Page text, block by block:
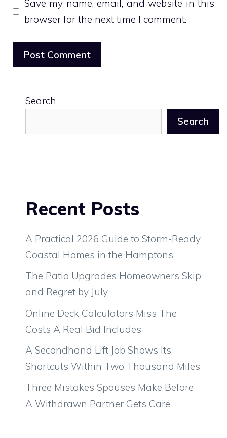
Save my name, email, and website in this
browser for the next time I comment.
Search
Search
Recent Posts
A Practical 2026 Guide to Storm-Ready
Coastal Homes in the Hamptons
The Patio Upgrades Homeowners Skip
and Regret by July
Online Deck Calculators Miss The
Costs A Real Bid Includes
A Secondhand Lift Job Shows Its
Shortcuts Within Two Thousand Miles
Three Mistakes Spouses Make Before
A Withdrawn Partner Gets Care